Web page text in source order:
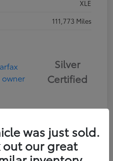
XLE
111,773 Miles
Silver
Certified
was just sold.
out our great